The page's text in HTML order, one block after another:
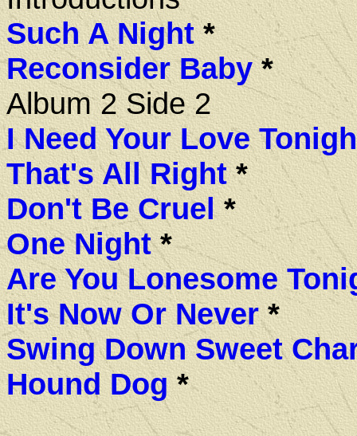
Such A Night*
Reconsider Baby*
Album 2 Side 2
I Need Your Love
That's All Right*
Don't Be Cruel*
One Night*
Are You Lonesome
It's Now Or Never*
Swing Down Sweet
Hound Dog*